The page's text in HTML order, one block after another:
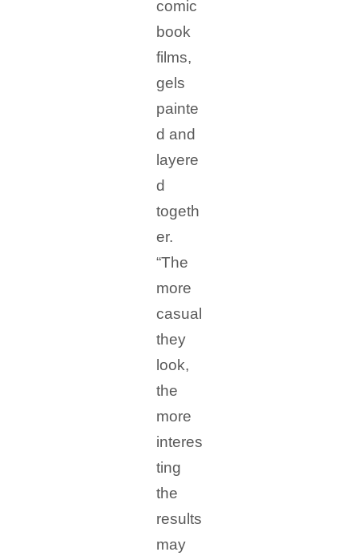
comic
book
films,
gels
painte
d and
layere
d
togeth
er.
“The
more
casual
they
look,
the
more
interes
ting
the
results
may